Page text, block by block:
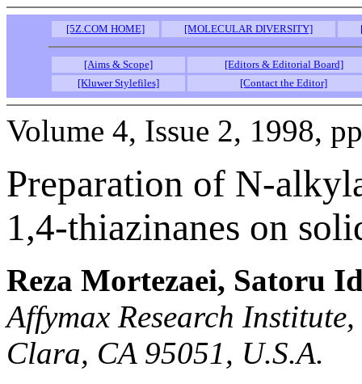
[5Z.COM HOME] [MOLECULAR DIVERSITY]
[Aims & Scope]
[Editors & Editorial Board]
[Kluwer Stylefiles]
[Contact the Editor]
Volume 4, Issue 2, 1998,
Preparation of N-
1,4-thiazinanes on
Reza Mortezaei, Satoru
Affymax Research
Clara, CA 95051, U.S.A.